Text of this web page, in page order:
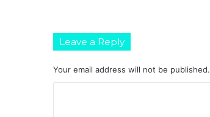
Leave a Reply
Your email address will not be published.